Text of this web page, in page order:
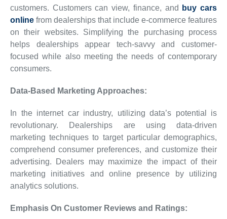
customers. Customers can view, finance, and
buy cars
online from dealerships that include e-commerce features
on their websites. Simplifying the purchasing process
helps dealerships appear tech-savvy and customer-
focused while also meeting the needs of contemporary
consumers.
Data-Based Marketing Approaches:
In the internet car industry, utilizing data’s potential is
revolutionary. Dealerships are using data-driven
marketing techniques to target particular demographics,
comprehend consumer preferences, and customize their
advertising. Dealers may maximize the impact of their
marketing initiatives and online presence by utilizing
analytics solutions.
Emphasis On Customer Reviews and Ratings: